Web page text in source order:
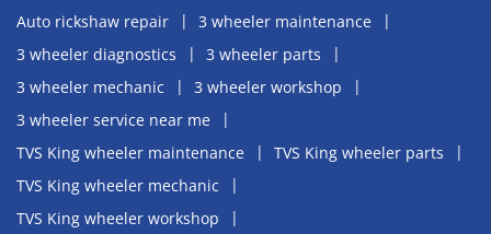
Auto rickshaw repair
3 wheeler maintenance
3 wheeler diagnostics
3 wheeler parts
3 wheeler mechanic
3 wheeler workshop
3 wheeler service near me
TVS King wheeler maintenance
TVS King wheeler parts
TVS King wheeler mechanic
TVS King wheeler workshop